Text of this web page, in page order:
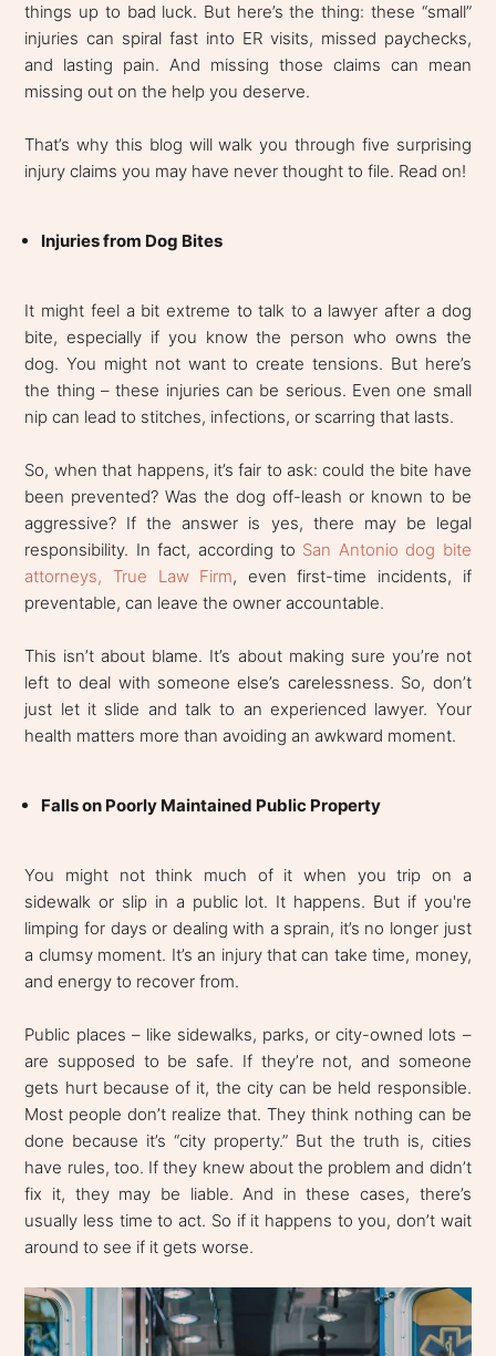
things up to bad luck. But here’s the thing: these “small”
injuries can spiral fast into ER visits, missed paychecks,
and lasting pain. And missing those claims can mean
missing out on the help you deserve.
That’s why this blog will walk you through five surprising
injury claims you may have never thought to file. Read on!
Injuries from Dog Bites
It might feel a bit extreme to talk to a lawyer after a dog
bite, especially if you know the person who owns the
dog. You might not want to create tensions. But here’s
the thing – these injuries can be serious. Even one small
nip can lead to stitches, infections, or scarring that lasts.
So, when that happens, it’s fair to ask: could the bite have
been prevented? Was the dog off-leash or known to be
aggressive? If the answer is yes, there may be legal
responsibility. In fact, according to San Antonio dog bite
attorneys, True Law Firm, even first-time incidents, if
preventable, can leave the owner accountable.
This isn’t about blame. It’s about making sure you’re not
left to deal with someone else’s carelessness. So, don’t
just let it slide and talk to an experienced lawyer. Your
health matters more than avoiding an awkward moment.
Falls on Poorly Maintained Public Property
You might not think much of it when you trip on a
sidewalk or slip in a public lot. It happens. But if you're
limping for days or dealing with a sprain, it’s no longer just
a clumsy moment. It’s an injury that can take time, money,
and energy to recover from.
Public places – like sidewalks, parks, or city-owned lots –
are supposed to be safe. If they’re not, and someone
gets hurt because of it, the city can be held responsible.
Most people don’t realize that. They think nothing can be
done because it’s “city property.” But the truth is, cities
have rules, too. If they knew about the problem and didn’t
fix it, they may be liable. And in these cases, there’s
usually less time to act. So if it happens to you, don’t wait
around to see if it gets worse.